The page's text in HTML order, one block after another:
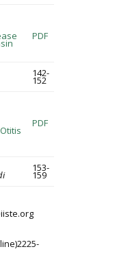
PDF
142-
152
PDF
153-
159